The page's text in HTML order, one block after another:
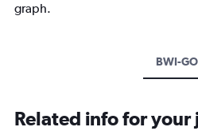
graph.
BWI-
Related info for your